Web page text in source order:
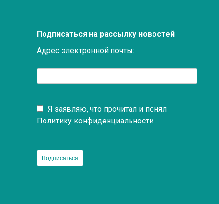
Подписаться на рассылку новостей
Адрес электронной почты:
Я заявляю, что прочитал и понял
Политику конфиденциальности